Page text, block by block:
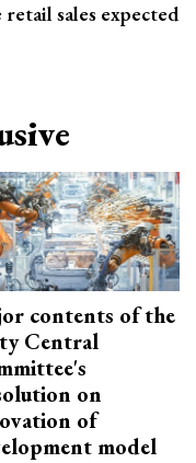
sales expected
contents of the
Central
on
of
model